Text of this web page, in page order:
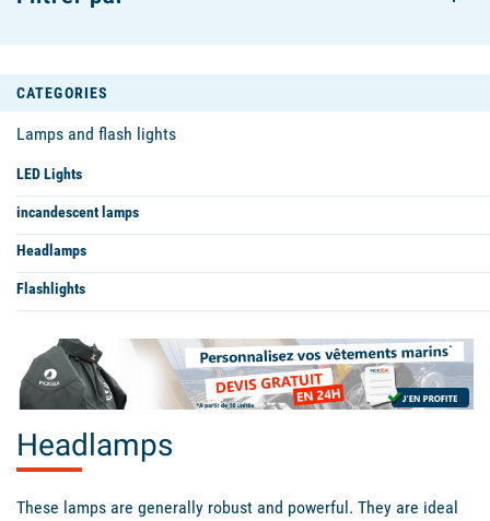
CATEGORIES
Lamps and flash lights
LED Lights
incandescent lamps
Headlamps
Flashlights
Headlamps
These lamps are generally robust and powerful. They are ideal